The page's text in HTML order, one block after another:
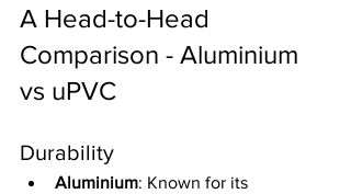
A Head-to-Head
Comparison - Aluminium
vs uPVC
Durability
Aluminium: Known for its